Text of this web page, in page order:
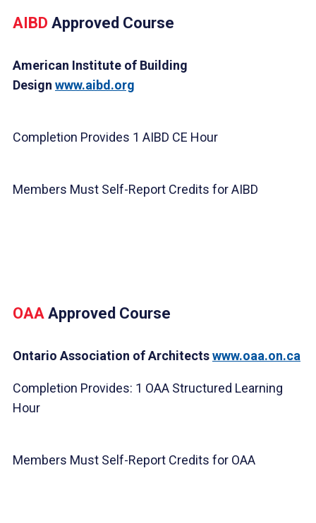
AIBD Approved Course
American Institute of Building
Design www.aibd.org
Completion Provides 1 AIBD CE Hour
Members Must Self-Report Credits for AIBD
OAA Approved Course
Ontario Association of Architectswww.oaa.on.ca
Completion Provides: 1 OAA Structured Learning
Hour
Members Must Self-Report Credits for OAA